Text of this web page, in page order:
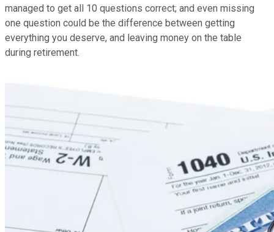
managed to get all 10 questions correct; and even missing
one question could be the difference between getting
everything you deserve, and leaving money on the table
during retirement.